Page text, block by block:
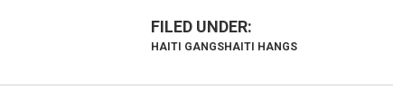
HAITI GANGSHAITI HANGS